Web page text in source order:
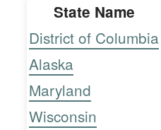
State Name
District of Columbia
Alaska
Maryland
Wisconsin